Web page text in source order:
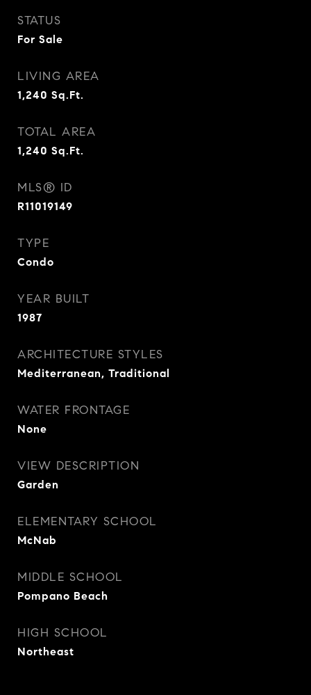
STATUS
For Sale
LIVING AREA
1,240 Sq.Ft.
TOTAL AREA
1,240 Sq.Ft.
MLS® ID
R11019149
TYPE
Condo
YEAR BUILT
1987
ARCHITECTURE STYLES
Mediterranean, Traditional
WATER FRONTAGE
None
VIEW DESCRIPTION
Garden
ELEMENTARY SCHOOL
McNab
MIDDLE SCHOOL
Pompano Beach
HIGH SCHOOL
Northeast